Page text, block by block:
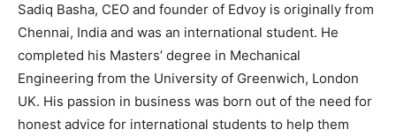
Sadiq Basha, CEO and founder of Edvoy is originally from
Chennai, India and was an international student. He
completed his Masters’ degree in Mechanical
Engineering from the University of Greenwich, London
UK. His passion in business was born out of the need for
honest advice for international students to help them